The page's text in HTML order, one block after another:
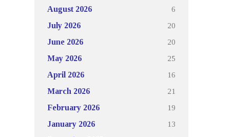
August 2026
6
July 2026
20
June 2026
20
May 2026
25
April 2026
16
March 2026
21
February 2026
19
January 2026
13